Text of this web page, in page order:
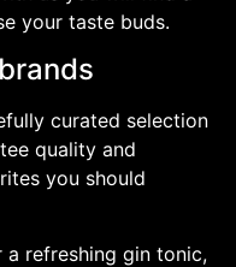
your taste buds.
curated selection
quality and
you should
a refreshing gin tonic,